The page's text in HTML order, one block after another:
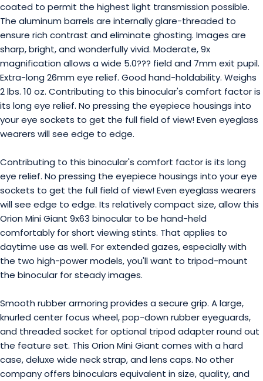
coated to permit the highest light transmission possible.
The aluminum barrels are internally glare-threaded to
ensure rich contrast and eliminate ghosting. Images are
sharp, bright, and wonderfully vivid. Moderate, 9x
magnification allows a wide 5.0??? field and 7mm exit pupil.
Extra-long 26mm eye relief. Good hand-holdability. Weighs
2 lbs. 10 oz. Contributing to this binocular's comfort factor is
its long eye relief. No pressing the eyepiece housings into
your eye sockets to get the full field of view! Even eyeglass
wearers will see edge to edge.
Contributing to this binocular's comfort factor is its long
eye relief. No pressing the eyepiece housings into your eye
sockets to get the full field of view! Even eyeglass wearers
will see edge to edge. Its relatively compact size, allow this
Orion Mini Giant 9x63 binocular to be hand-held
comfortably for short viewing stints. That applies to
daytime use as well. For extended gazes, especially with
the two high-power models, you'll want to tripod-mount
the binocular for steady images.
Smooth rubber armoring provides a secure grip. A large,
knurled center focus wheel, pop-down rubber eyeguards,
and threaded socket for optional tripod adapter round out
the feature set. This Orion Mini Giant comes with a hard
case, deluxe wide neck strap, and lens caps. No other
company offers binoculars equivalent in size, quality, and